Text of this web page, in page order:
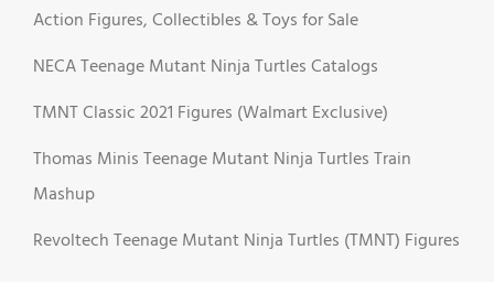
Action Figures, Collectibles & Toys for Sale
NECA Teenage Mutant Ninja Turtles Catalogs
TMNT Classic 2021 Figures (Walmart Exclusive)
Thomas Minis Teenage Mutant Ninja Turtles Train
Mashup
Revoltech Teenage Mutant Ninja Turtles (TMNT) Figures